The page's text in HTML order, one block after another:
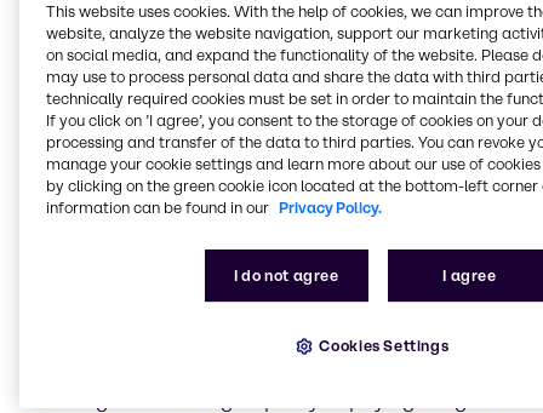
key performance indicators gross profit and
operating EBITDA being clearly increased compared
with the previous year. All Group regions contributed
to the growth, with North America in particular
delivering a very strong rise in earnings. The
acquisitions also made the sound contribution to
earnings that had been anticipated.
With an attendance rate of 80%, the General
Shareholders’ Meeting approved the proposed
Management Board and Supervisory Board
resolutions with a large majority in each case.
amount of 1.20 EUR per share, an increase of 9.1%
This website uses cookies. With the help of cookies, we can improve
website, analyze the website navigation, support our marketing
on social media, and expand the functionality of the website. Please
may use to process personal data and share the data with third
technically required cookies must be set in order to maintain the
If you click on ’I agree’, you consent to the storage of cookies on your
processing and transfer of the data to third parties. You can revoke
manage your cookie settings and learn more about our use of cookies
by clicking on the green cookie icon located at the bottom-left corner
information can be found in our Privacy Policy.
I do not agree I agree
Cookies Settings